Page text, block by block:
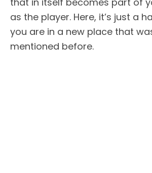
as the player. Here, it’s just a
you are in a new place that
mentioned before.